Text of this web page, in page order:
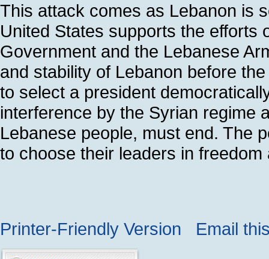
This attack comes as Lebanon is
United States supports the efforts
Government and the Lebanese
and stability of Lebanon before
to select a president
interference by the Syrian regime
Lebanese people, must end. The
to choose their leaders in freedom
Printer-Friendly Version Email